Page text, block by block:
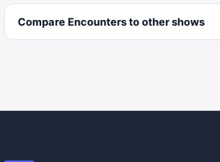
CompareEncountersto othershows